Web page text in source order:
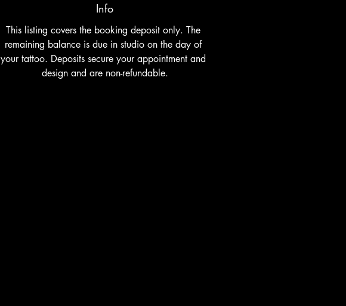
Info
This listing covers the booking deposit only. The
remaining balance is due in studio on the day of
your tattoo. Deposits secure your appointment and
design and are non-refundable.